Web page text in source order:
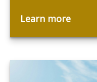
Learn more